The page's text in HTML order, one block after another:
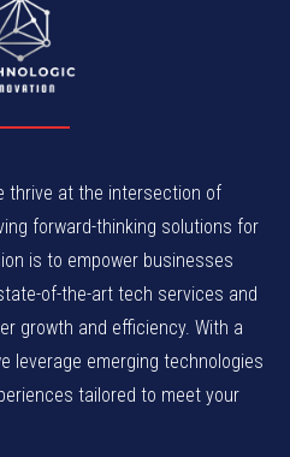
thrive at the intersection of
forward-thinking solutions for
is to empower businesses
of-the-art tech services and
growth and efficiency. With a
leverage emerging technologies
tailored to meet your